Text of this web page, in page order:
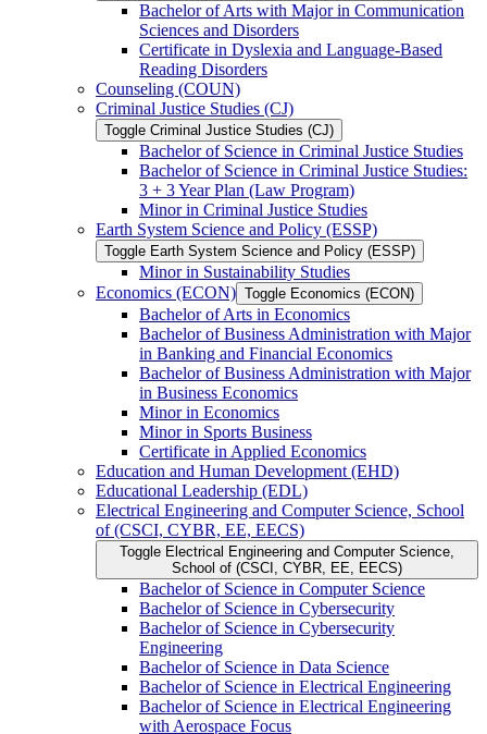
Bachelor of Arts with Major in Communication
Sciences and Disorders
Certificate in Dyslexia and Language-​Based
Reading Disorders
Counseling (COUN)
Criminal Justice Studies (CJ)
Toggle Criminal Justice Studies (CJ)
Bachelor of Science in Criminal Justice Studies
Bachelor of Science in Criminal Justice Studies:
3 + 3 Year Plan (Law Program)
Minor in Criminal Justice Studies
Earth System Science and Policy (ESSP)
Toggle Earth System Science and Policy (ESSP)
Minor in Sustainability Studies
Economics (ECON) Toggle Economics (ECON)
Bachelor of Arts in Economics
Bachelor of Business Administration with Major
in Banking and Financial Economics
Bachelor of Business Administration with Major
in Business Economics
Minor in Economics
Minor in Sports Business
Certificate in Applied Economics
Education and Human Development (EHD)
Educational Leadership (EDL)
Electrical Engineering and Computer Science, School
of (CSCI, CYBR, EE, EECS)
Toggle Electrical Engineering and Computer Science,
School of (CSCI, CYBR, EE, EECS)
Bachelor of Science in Computer Science
Bachelor of Science in Cybersecurity
Bachelor of Science in Cybersecurity
Engineering
Bachelor of Science in Data Science
Bachelor of Science in Electrical Engineering
Bachelor of Science in Electrical Engineering
with Aerospace Focus